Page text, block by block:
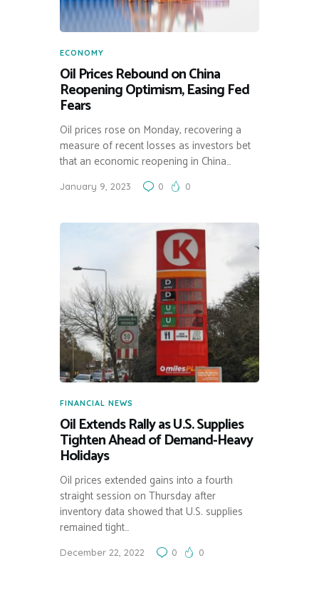
ECONOMY
Oil Prices Rebound on China
Reopening Optimism, Easing Fed
Fears
Oil prices rose on Monday, recovering a
measure of recent losses as investors bet
that an economic reopening in China…
January 9, 2023 0 0
FINANCIAL NEWS
Oil Extends Rally as U.S. Supplies
Tighten Ahead of Demand-Heavy
Holidays
Oil prices extended gains into a fourth
straight session on Thursday after
inventory data showed that U.S. supplies
remained tight…
December 22, 2022 0 0